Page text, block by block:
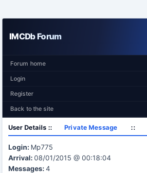
IMCDb Forum
Forum home
Login
Register
Back to the site
User Details :: Private Message ::
Login: Mp775
Arrival:08/01/2015 @ 00:18:04
Messages:4